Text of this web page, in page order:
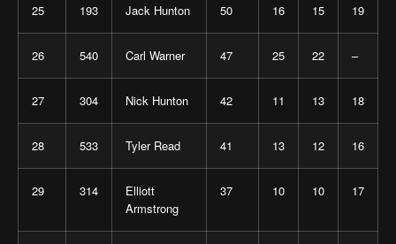
25 193 Jack Hunton 50 16 15 19
26 540 Carl Warner 47 25 22 –
27 304 Nick Hunton 42 11 13 18
28 533 Tyler Read 41 13 12 16
29 314
Elliott
Armstrong
37 10 10 17